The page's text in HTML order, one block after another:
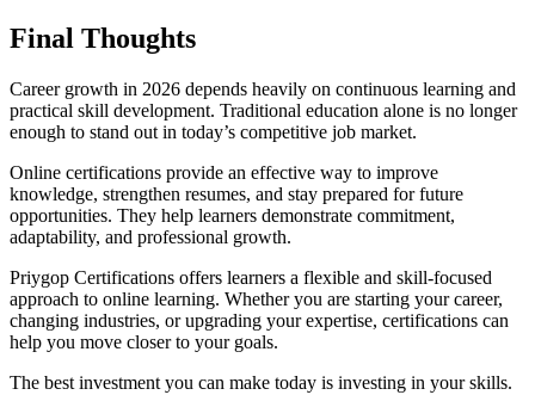
Final Thoughts
Career growth in 2026 depends heavily on continuous learning and
practical skill development. Traditional education alone is no longer
enough to stand out in today’s competitive job market.
Online certifications provide an effective way to improve
knowledge, strengthen resumes, and stay prepared for future
opportunities. They help learners demonstrate commitment,
adaptability, and professional growth.
Priygop Certifications offers learners a flexible and skill-focused
approach to online learning. Whether you are starting your career,
changing industries, or upgrading your expertise, certifications can
help you move closer to your goals.
The best investment you can make today is investing in your skills.